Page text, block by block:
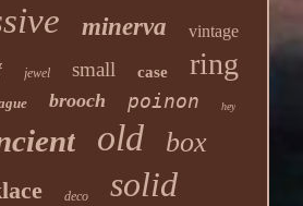
minerva vintage
jewel small case ring
brooch poinon hey
old box
deco solid